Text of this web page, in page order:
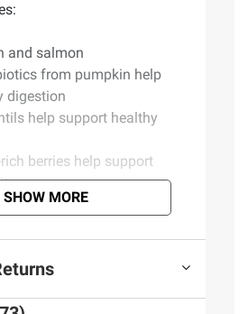
and salmon
from pumpkin help
digestion
help support healthy
berries help support
is provided by the supplier
not represent or warrant the
or complete. Always
labels, warnings, and
SHOW MORE